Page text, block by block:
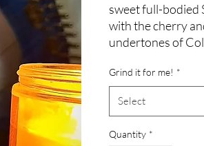
sweet full-bodied
with the cherry
undertones of
Grind it for me! *
Select
Quantity *